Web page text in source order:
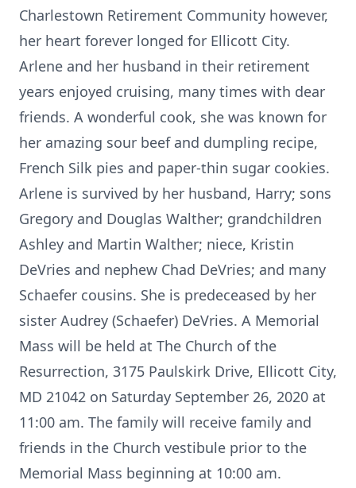
Charlestown Retirement Community however,
her heart forever longed for Ellicott City.
Arlene and her husband in their retirement
years enjoyed cruising, many times with dear
friends. A wonderful cook, she was known for
her amazing sour beef and dumpling recipe,
French Silk pies and paper-thin sugar cookies.
Arlene is survived by her husband, Harry; sons
Gregory and Douglas Walther; grandchildren
Ashley and Martin Walther; niece, Kristin
DeVries and nephew Chad DeVries; and many
Schaefer cousins. She is predeceased by her
sister Audrey (Schaefer) DeVries. A Memorial
Mass will be held at The Church of the
Resurrection, 3175 Paulskirk Drive, Ellicott City,
MD 21042 on Saturday September 26, 2020 at
11:00 am. The family will receive family and
friends in the Church vestibule prior to the
Memorial Mass beginning at 10:00 am.